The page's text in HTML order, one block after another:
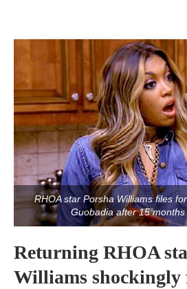
RHOA star Porsha Williams files
Guobadia after 15
Returning RHOA
Williams shockingly